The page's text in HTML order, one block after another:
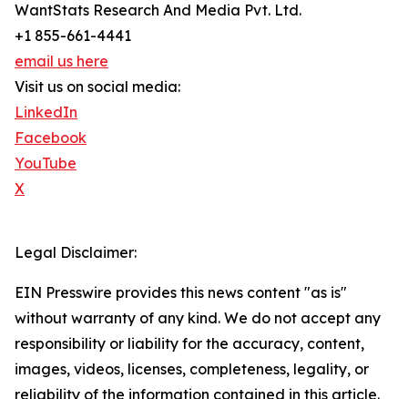
WantStats Research And Media Pvt. Ltd.
+1 855-661-4441
email us here
Visit us on social media:
LinkedIn
Facebook
YouTube
X
Legal Disclaimer:
EIN Presswire provides this news content "as is"
without warranty of any kind. We do not accept any
responsibility or liability for the accuracy, content,
images, videos, licenses, completeness, legality, or
reliability of the information contained in this article.